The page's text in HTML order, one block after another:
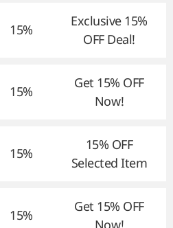
15%
Exclusive 15%
OFF Deal!
15%
Get 15% OFF
Now!
15%
15% OFF
Selected Item
15%
Get 15% OFF
Now!